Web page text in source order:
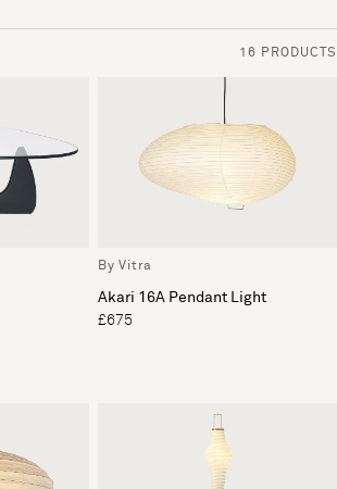
16 PRODUCTS
By Vitra
Akari 16A Pendant Light
£675